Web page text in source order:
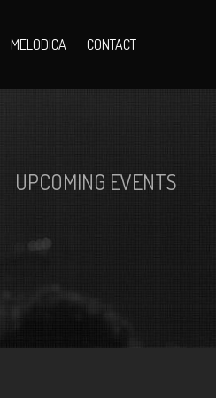
MELODICA CONTACT
UPCOMING EVENTS